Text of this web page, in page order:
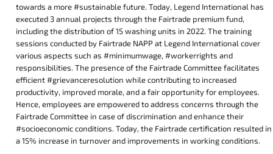
towards a more #sustainable future. Today, Legend International has
executed 3 annual projects through the Fairtrade premium fund,
including the distribution of 15 washing units in 2022. The training
sessions conducted by Fairtrade NAPP at Legend International cover
various aspects such as #minimumwage, #workerrights and
responsibilities. The presence of the Fairtrade Committee facilitates
efficient #grievanceresolution while contributing to increased
productivity, improved morale, and a fair opportunity for employees.
Hence, employees are empowered to address concerns through the
Fairtrade Committee in case of discrimination and enhance their
#socioeconomic conditions. Today, the Fairtrade certification resulted in
a 15% increase in turnover and improvements in working conditions.